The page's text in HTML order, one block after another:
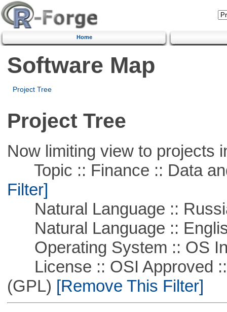
Home
Software Map
Project Tree
Project Tree
Now limiting view to projects
Topic :: Finance :: Data
Filter]
Natural Language ::
Natural Language ::
Operating System :: OS
License :: OSI Approved ::
(GPL) [Remove This Filter]